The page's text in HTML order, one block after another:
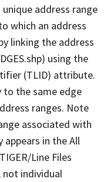
address range
which an address
linking the address
using the
(TLID) attribute.
to the same edge
ranges. Note
associated with
appears in the All
Line Files
not individual